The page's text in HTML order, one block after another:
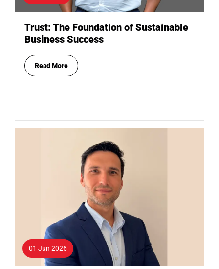
Trust: The Foundation of Sustainable
Business Success
Read More
01 Jun 2026